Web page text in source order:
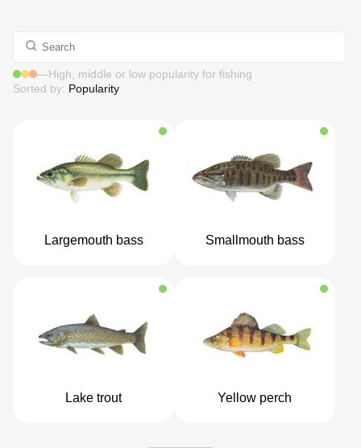
—High, middle or low popularity for fishing
Sorted by: Popularity
Largemouth bass Smallmouth bass
Lake trout Yellow perch